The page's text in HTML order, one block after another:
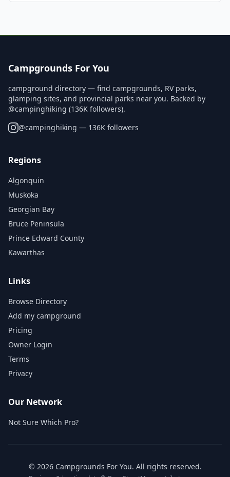
Campgrounds For You
campground directory — find campgrounds, RV parks,
glamping sites, and provincial parks near you. Backed by
@campinghiking (136K followers).
@campinghiking — 136K followers
Regions
Algonquin
Muskoka
Georgian Bay
Bruce Peninsula
Prince Edward County
Kawarthas
Links
Browse Directory
Add my campground
Pricing
Owner Login
Terms
Privacy
Our Network
Not Sure Which Pro?
© 2026 Campgrounds For You. All rights reserved.